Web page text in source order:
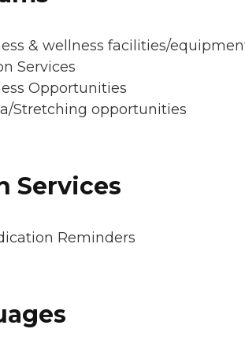
& wellness facilities/
Services
Opportunities
Stretching opportunities
Services
Reminders